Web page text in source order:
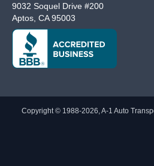
9032 Soquel Drive #200
Aptos, CA 95003
Copyright © 1988-2026, A-1 Auto